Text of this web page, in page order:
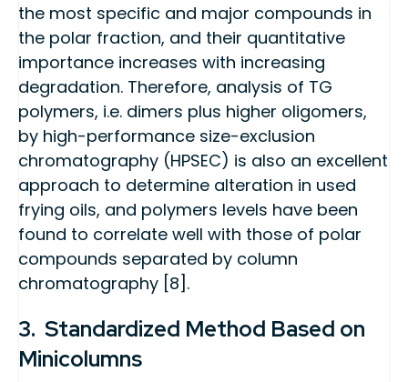
the most specific and major compounds in
the polar fraction, and their quantitative
importance increases with increasing
degradation. Therefore, analysis of TG
polymers, i.e. dimers plus higher oligomers,
by high-performance size-exclusion
chromatography (HPSEC) is also an excellent
approach to determine alteration in used
frying oils, and polymers levels have been
found to correlate well with those of polar
compounds separated by column
chromatography [8].
3. Standardized Method Based on
Minicolumns